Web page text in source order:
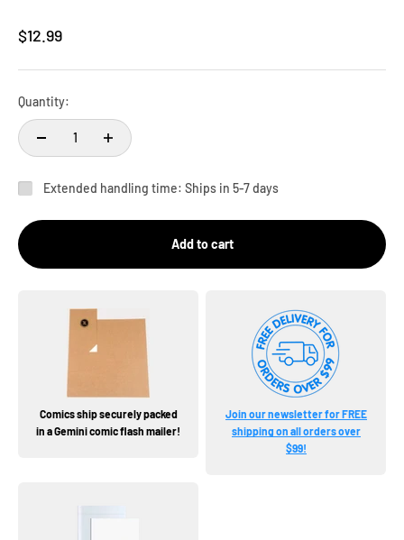
Sale price
$12.99
Quantity:
Extended handling time: Ships in 5-7 days
Add to cart
Comics ship securely packed
in a Gemini comic flash mailer!
Join our newsletter for FREE
shipping on all orders over
$99!